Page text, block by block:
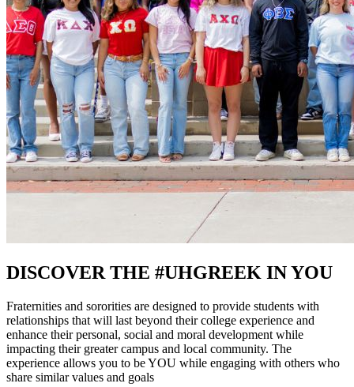
DISCOVER THE #UHGREEK IN YOU
Fraternities and sororities are designed to provide students with
relationships that will last beyond their college experience and
enhance their personal, social and moral development while
impacting their greater campus and local community. The
experience allows you to be YOU while engaging with others who
share similar values and goals